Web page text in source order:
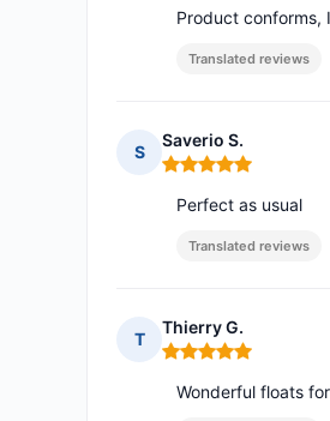
Product conforms,
Translated reviews
S
Saverio S.
Rating: 5 out of 5
Perfect as usual
Translated reviews
T
Thierry G.
Rating: 5 out of 5
Wonderful floats